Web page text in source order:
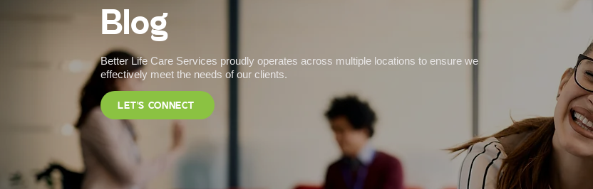
Blog
Better Life Care Services proudly operates across multiple locations to ensure we
effectively meet the needs of our clients.
LET'S CONNECT